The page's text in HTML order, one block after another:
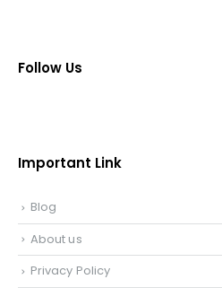
Follow Us
Important Link
Blog
About us
Privacy Policy